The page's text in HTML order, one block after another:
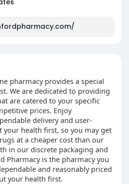
pharmacy provides a special
We are dedicated to providing
are catered to your specific
prices. Enjoy
delivery and user-
health first, so you may get
at a cheaper cost than our
in our discrete packaging and
Pharmacy is the pharmacy you
and reasonably priced
your health first.